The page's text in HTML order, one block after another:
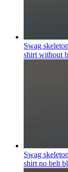
Swag
shirt without
Swag
shirt no belt